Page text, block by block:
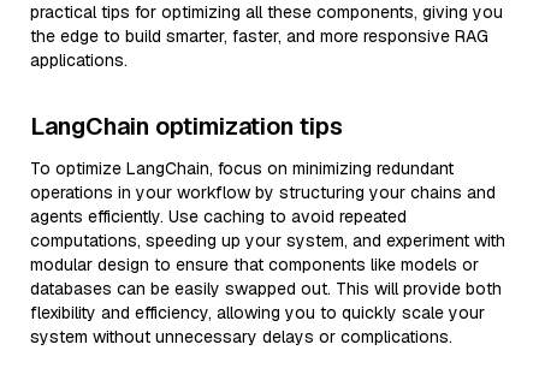
practical tips for optimizing all these components, giving you
the edge to build smarter, faster, and more responsive RAG
applications.
LangChain optimization tips
To optimize LangChain, focus on minimizing redundant
operations in your workflow by structuring your chains and
agents efficiently. Use caching to avoid repeated
computations, speeding up your system, and experiment with
modular design to ensure that components like models or
databases can be easily swapped out. This will provide both
flexibility and efficiency, allowing you to quickly scale your
system without unnecessary delays or complications.